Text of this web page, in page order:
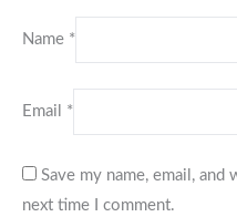
Name *
Email *
Save my name, email,
next time I comment.